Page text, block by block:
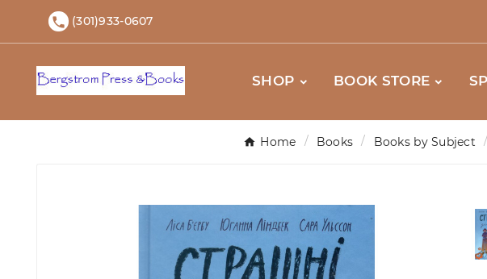
 (301)933-0607
SHOP BOOK STORE
Home Books Books by Subject